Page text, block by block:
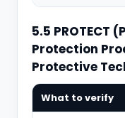
5.5 PROTECT
Protection
Protective
What to verify